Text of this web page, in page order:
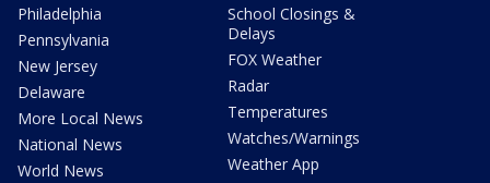
Philadelphia
Pennsylvania
New Jersey
Delaware
More Local News
National News
World News
School Closings &
Delays
FOX Weather
Radar
Temperatures
Watches/Warnings
Weather App